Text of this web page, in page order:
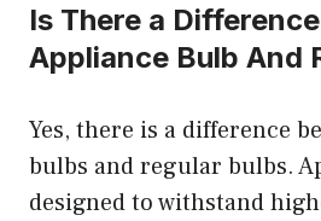
Is There a
Appliance Bulb And
Yes, there is a difference
bulbs and regular bulbs.
designed to withstand